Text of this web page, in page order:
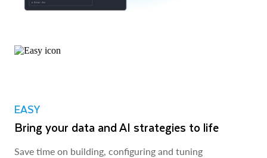
EASY
Bring your data and AI strategies to life
Save time on building, configuring and tuning